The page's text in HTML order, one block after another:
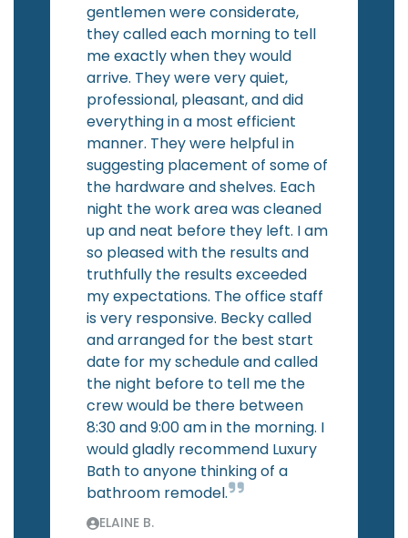
gentlemen were considerate,
they called each morning to tell
me exactly when they would
arrive. They were very quiet,
professional, pleasant, and did
everything in a most efficient
manner. They were helpful in
suggesting placement of some of
the hardware and shelves. Each
night the work area was cleaned
up and neat before they left. I am
so pleased with the results and
truthfully the results exceeded
my expectations. The office staff
is very responsive. Becky called
and arranged for the best start
date for my schedule and called
the night before to tell me the
crew would be there between
8:30 and 9:00 am in the morning. I
would gladly recommend Luxury
Bath to anyone thinking of a
bathroom remodel.
ELAINE B.